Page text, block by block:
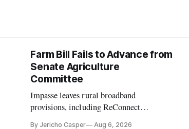
Farm Bill Fails to Advance from
Senate Agriculture
Committee
Impasse leaves rural broadband
provisions, including ReConnect
By Jericho Casper Aug 6, 2026